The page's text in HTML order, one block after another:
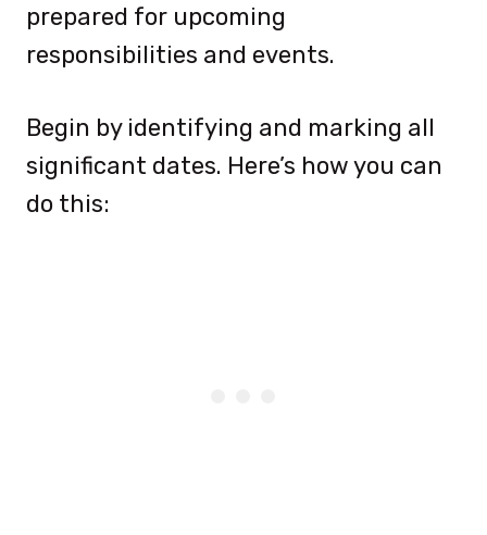
prepared for upcoming
responsibilities and events.
Begin by identifying and marking all
significant dates. Here’s how you can
do this: